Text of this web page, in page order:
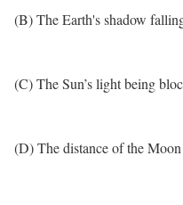
(B) The Earth's shadow
(C) The Sun’s light being
(D) The distance of the